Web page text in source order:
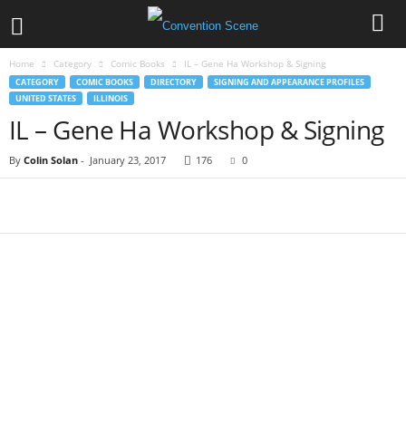
Home Category Comic Books IL – Gene Ha Workshop & Signing
CATEGORY COMIC BOOKS DIRECTORY
SIGNING AND APPEARANCE PROFILES
UNITED STATES
ILLINOIS
IL – Gene Ha Workshop & Signing
By Colin Solan - January 23, 2017 176 0